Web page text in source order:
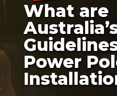
What are
Power